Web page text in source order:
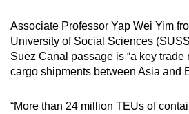
Associate Professor Yap Wei Yim
University of Social Sciences
Suez Canal passage is “a key trade
cargo shipments between Asia and
“More than 24 million TEUs of